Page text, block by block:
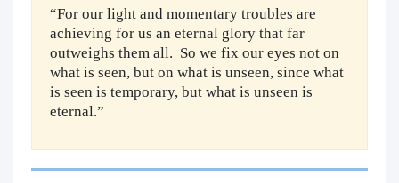
“For our light and momentary troubles are
achieving for us an eternal glory that far
outweighs them all. So we fix our eyes not on
what is seen, but on what is unseen, since what
is seen is temporary, but what is unseen is
eternal.”